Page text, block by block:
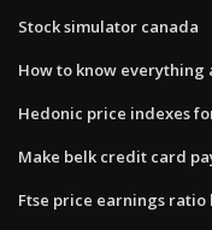
Stock simulator canada
How to know everything
Hedonic price indexes
Make belk credit card
Ftse price earnings ratio